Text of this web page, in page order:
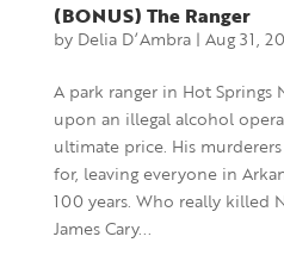
(BONUS) The Ranger
by Delia D’Ambra| Aug 31,
A park ranger in Hot Springs
upon an illegal alcohol
ultimate price. His
for, leaving everyone in
100 years. Who really killed
James Cary...